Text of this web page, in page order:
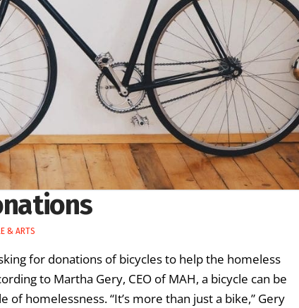
& ARTS
for donations of bicycles to help the homeless
to Martha Gery, CEO of MAH, a bicycle can be
homelessness. “It’s more than just a bike,” Gery